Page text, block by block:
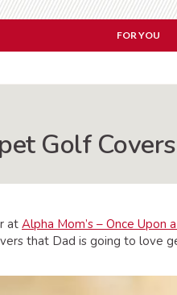
FOR YOU
Golf
at Alpha Mom’s – Once Upon
that Dad is going to love